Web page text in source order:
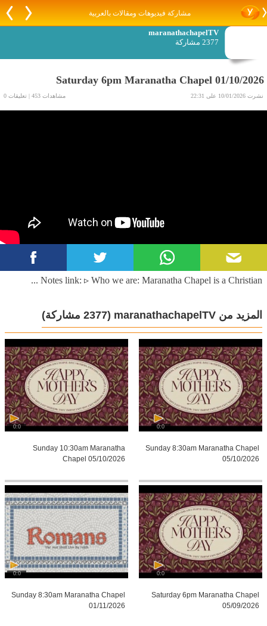
مشاركة فيديوهات ومقالات بالعربية
maranathachapelTV
2377 مشاركة
Saturday 6pm Maranatha Chapel 01/10/2026
نشرت 10/01/2026 على 22:31 مشاهدات 453 | تعليقات 0
Notes link: ▹ Who we are: Maranatha Chapel is a Christian ...
المزيد من maranathachapelTV (2377 مشاركة)
0:0
Sunday 8:30am Maranatha Chapel
05/10/2026
0:0
Sunday 10:30am Maranatha
Chapel 05/10/2026
0:0
Saturday 6pm Maranatha Chapel
05/09/2026
0:0
Sunday 8:30am Maranatha Chapel
01/11/2026